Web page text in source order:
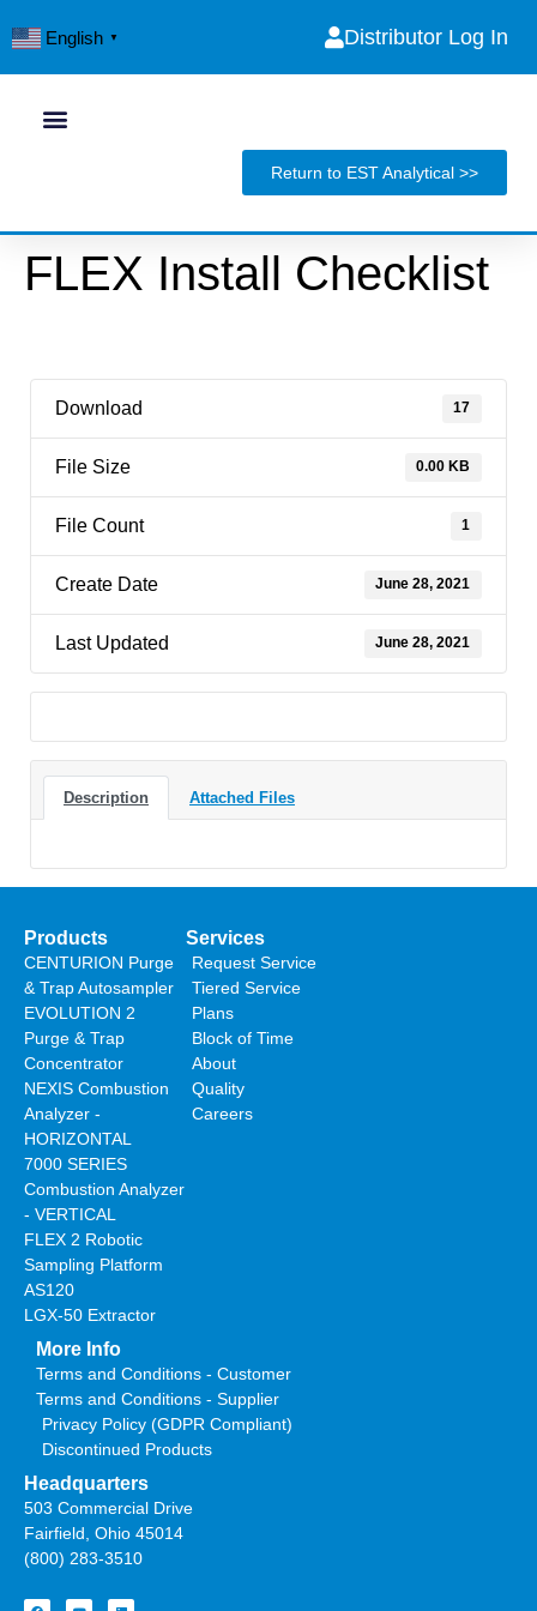
Distributor Log In
English ▼
Return to EST Analytical >>
FLEX Install Checklist
Download 17
File Size 0.00 KB
File Count 1
Create Date June 28, 2021
Last Updated June 28, 2021
Description Attached Files
Products
CENTURION Purge
& Trap Autosampler
EVOLUTION 2
Purge & Trap
Concentrator
NEXIS Combustion
Analyzer -
HORIZONTAL
7000 SERIES
Combustion Analyzer
- VERTICAL
FLEX 2 Robotic
Sampling Platform
AS120
LGX-50 Extractor
Services
Request Service
Tiered Service
Plans
Block of Time
About
Quality
Careers
More Info
Terms and Conditions - Customer
Terms and Conditions - Supplier
Privacy Policy (GDPR Compliant)
Discontinued Products
Headquarters
503 Commercial Drive
Fairfield, Ohio 45014
(800) 283-3510